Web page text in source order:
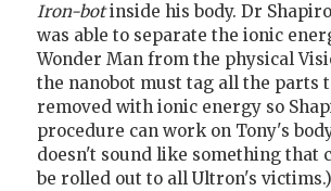
Iron-botinside his body. Dr
was able to separate the ionic
Wonder Man from the physical
the nanobot must tag all the parts
removed with ionic energy so
procedure can work on Tony's
doesn't sound like something that
be rolled out to all Ultron's